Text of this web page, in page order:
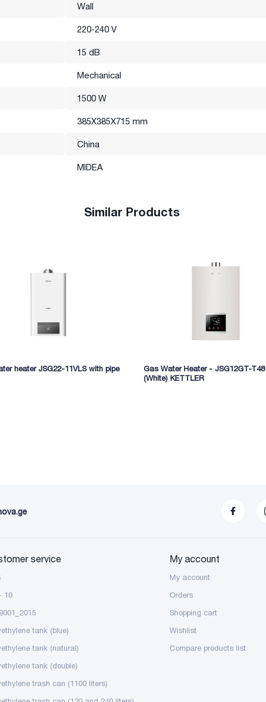
Wall
220-240 V
15 dB
Mechanical
1500 W
385X385X715 mm
China
MIDEA
Similar Products
heater JSG22-11VLS with pipe
Gas Water Heater - JSG12GT-T48
(White) KETTLER
service
10
tank (blue)
tank (natural)
tank (double)
trash can (1100 liters)
My account
My account
Orders
Shopping cart
Wishlist
Compare products list